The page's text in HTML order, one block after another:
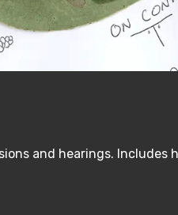
and hearings.